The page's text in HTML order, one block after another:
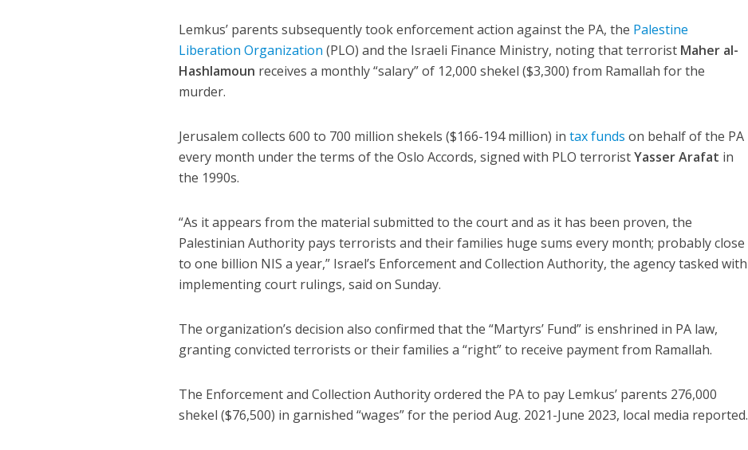
Lemkus’ parents subsequently took enforcement action against the PA, the Palestine
Liberation Organization (PLO) and the Israeli Finance Ministry, noting that terrorist Maher al-
Hashlamoun receives a monthly “salary” of 12,000 shekel ($3,300) from Ramallah for the
murder.
Jerusalem collects 600 to 700 million shekels ($166-194 million) intax funds on behalf of the PA
every month under the terms of the Oslo Accords, signed with PLO terroristYasser Arafat in
the 1990s.
“As it appears from the material submitted to the court and as it has been proven, the
Palestinian Authority pays terrorists and their families huge sums every month; probably close
to one billion NIS a year,” Israel’s Enforcement and Collection Authority, the agency tasked with
implementing court rulings, said on Sunday.
The organization’s decision also confirmed that the “Martyrs’ Fund” is enshrined in PA law,
granting convicted terrorists or their families a “right” to receive payment from Ramallah.
The Enforcement and Collection Authority ordered the PA to pay Lemkus’ parents 276,000
shekel ($76,500) in garnished “wages” for the period Aug. 2021-June 2023, local media reported.